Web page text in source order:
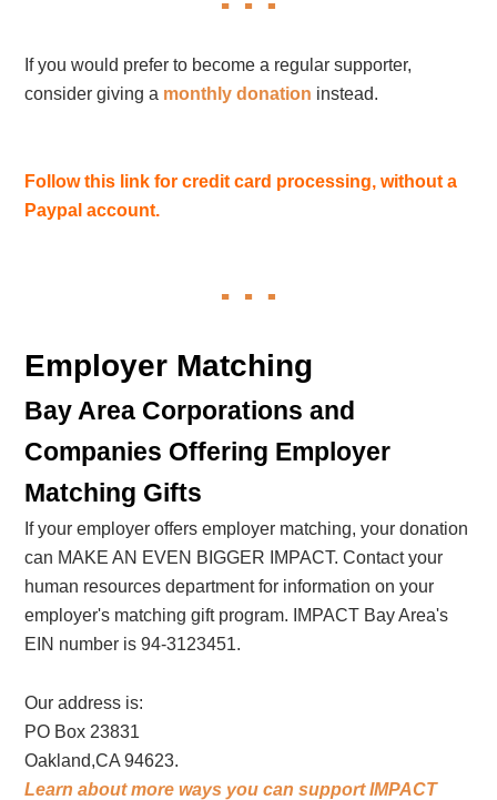
If you would prefer to become a regular supporter,
consider giving a monthly donation instead.
Follow this link for credit card processing, without a
Paypal account.
Employer Matching
Bay Area Corporations and
Companies Offering Employer
Matching Gifts
If your employer offers employer matching, your donation
can MAKE AN EVEN BIGGER IMPACT. Contact your
human resources department for information on your
employer's matching gift program. IMPACT Bay Area's
EIN number is 94-3123451.
Our address is:
PO Box 23831
Oakland,CA 94623.
Learn about more ways you can support IMPACT